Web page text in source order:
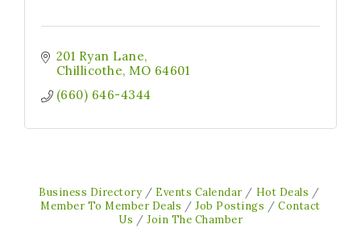
201 Ryan Lane
Chillicothe MO 64601
(660) 646-4344
Business Directory Events Calendar
Hot Deals
Member To Member Deals
Job Postings
Contact
Us
Join The Chamber